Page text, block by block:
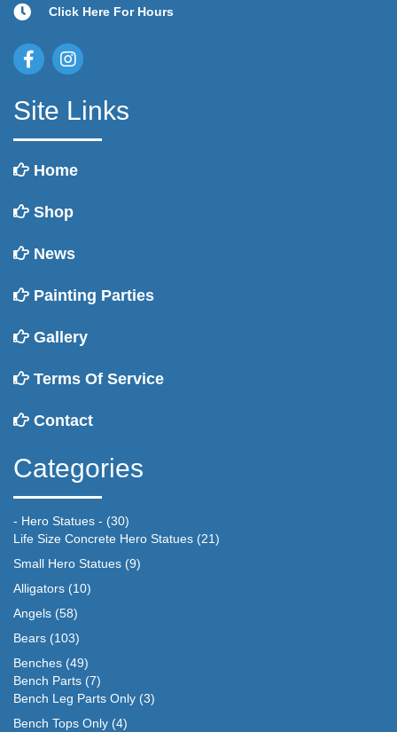
Click Here For Hours
Site Links
Home
Shop
News
Painting Parties
Gallery
Terms Of Service
Contact
Categories
- Hero Statues - (30)
Life Size Concrete Hero Statues (21)
Small Hero Statues (9)
Alligators (10)
Angels (58)
Bears (103)
Benches (49)
Bench Parts (7)
Bench Leg Parts Only (3)
Bench Tops Only (4)